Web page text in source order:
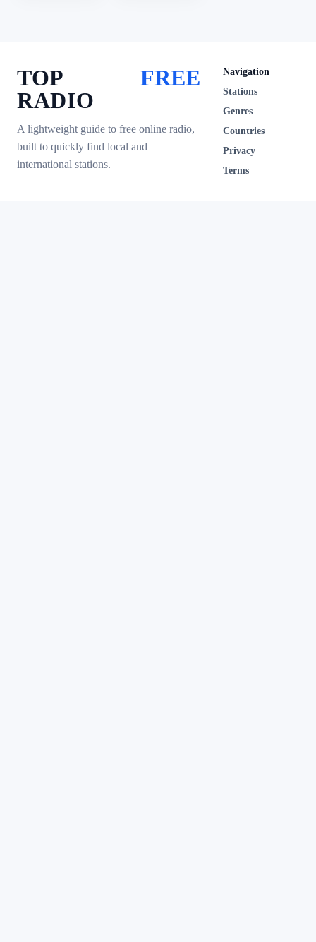
TOP
RADIO
FREE
A lightweight guide to free online radio,
built to quickly find local and
international stations.
Navigation
Stations
Genres
Countries
Privacy
Terms